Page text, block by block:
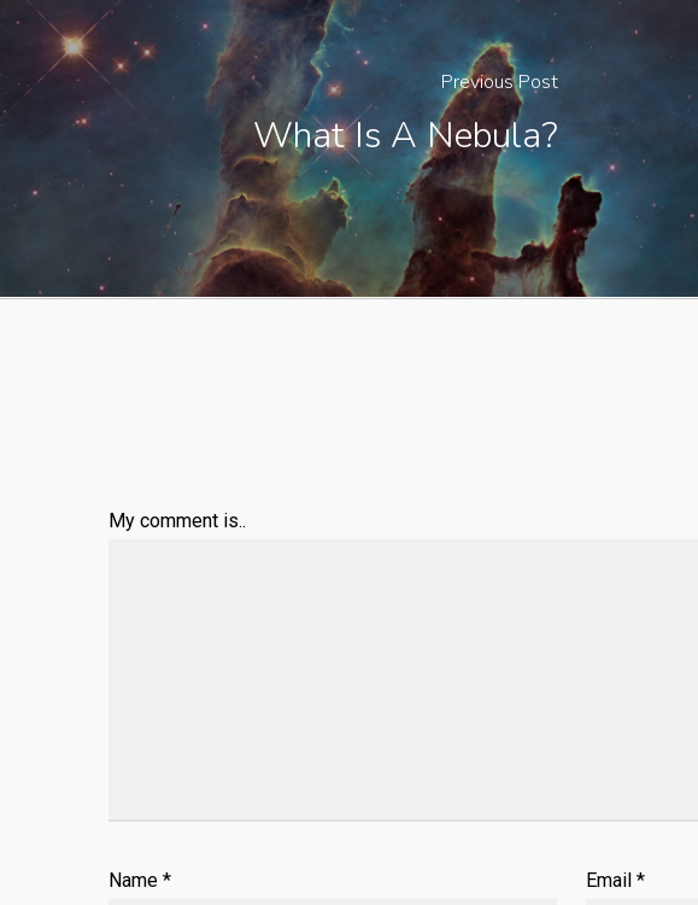
Previous Post
What Is A Nebula?
My comment is..
Name * Email *